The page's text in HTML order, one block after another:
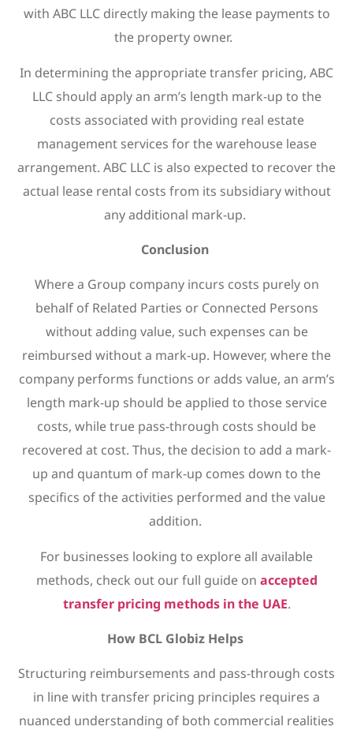
with ABC LLC directly making the lease payments to
the property owner.
In determining the appropriate transfer pricing, ABC
LLC should apply an arm’s length mark-up to the
costs associated with providing real estate
management services for the warehouse lease
arrangement. ABC LLC is also expected to recover the
actual lease rental costs from its subsidiary without
any additional mark-up.
Conclusion
Where a Group company incurs costs purely on
behalf of Related Parties or Connected Persons
without adding value, such expenses can be
reimbursed without a mark-up. However, where the
company performs functions or adds value, an arm’s
length mark-up should be applied to those service
costs, while true pass-through costs should be
recovered at cost. Thus, the decision to add a mark-
up and quantum of mark-up comes down to the
specifics of the activities performed and the value
addition.
For businesses looking to explore all available
methods, check out our full guide on accepted
transfer pricing methods in the UAE.
How BCL Globiz Helps
Structuring reimbursements and pass-through costs
in line with transfer pricing principles requires a
nuanced understanding of both commercial realities